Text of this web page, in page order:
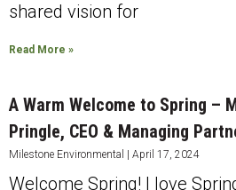
shared vision for
Read More »
A Warm Welcome to Spring –
Pringle, CEO & Managing
Milestone Environmental April 17, 2024
Welcome Spring! I love